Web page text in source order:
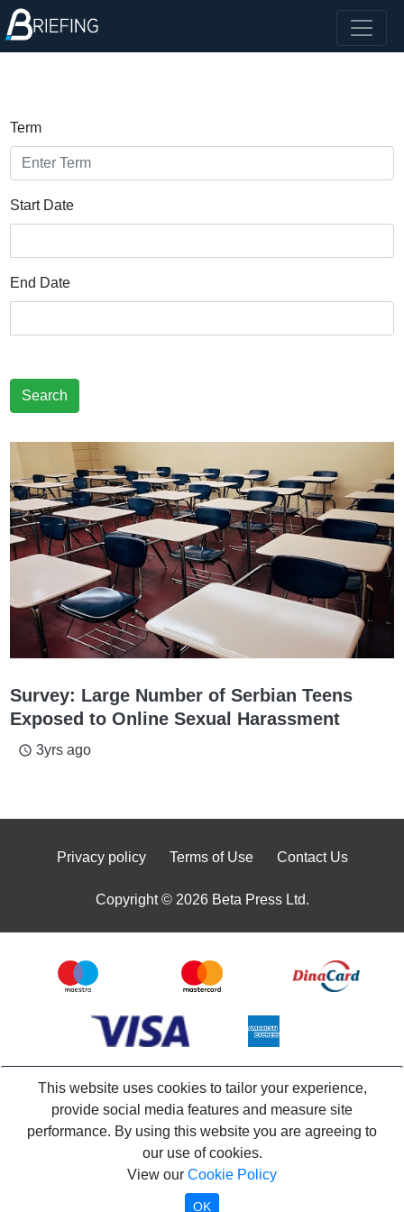
Term
Start Date
End Date
Search
Survey: Large Number of Serbian Teens
Exposed to Online Sexual Harassment
access_time 3yrs ago
Privacy policy Terms of Use Contact Us
Copyright © 2026 Beta Press Ltd.
This website uses cookies to tailor your experience,
provide social media features and measure site
performance. By using this website you are agreeing to
our use of cookies.
View our Cookie Policy
OK